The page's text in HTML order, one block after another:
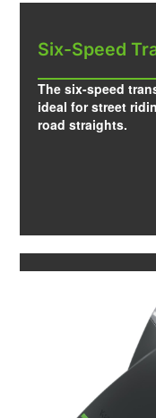
Six-Speed
The six-speed
ideal for street
road straights.